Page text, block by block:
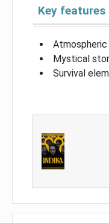
Key features
Mystical
Survival